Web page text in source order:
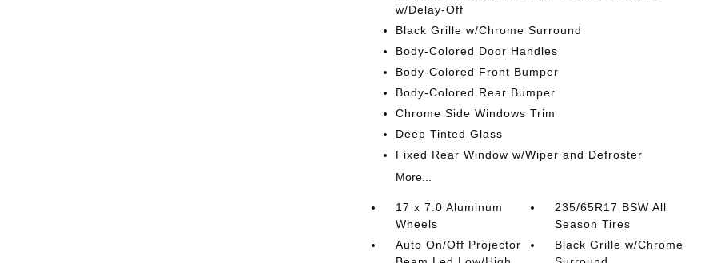
w/Delay-Off
Black Grille w/Chrome Surround
Body-Colored Door Handles
Body-Colored Front Bumper
Body-Colored Rear Bumper
Chrome Side Windows Trim
Deep Tinted Glass
Fixed Rear Window w/Wiper and Defroster
More...
17 x 7.0 Aluminum
Wheels
235/65R17 BSW All
Season Tires
Auto On/Off Projector
Black Grille w/Chrome